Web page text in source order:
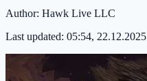
Author: Hawk Live LLC
Last updated: 05:54, 22.12.2025